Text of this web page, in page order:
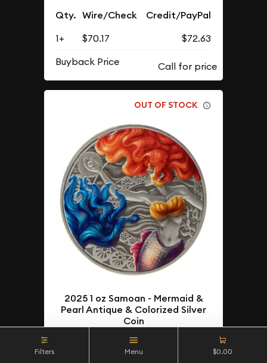
Qty. Wire/Check Credit/PayPal
1+ $70.17
$72.63
Buyback Price
OUT OF STOCK
2025 1 oz Samoan - Mermaid &
Pearl Antique & Colorized Silver
Coin
As Low As
Filters Menu $0.00